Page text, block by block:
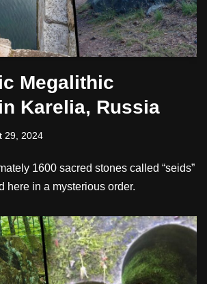
Megalithic
Karelia, Russia
29, 2024
1600 sacred stones called “seids”
here in a mysterious order.